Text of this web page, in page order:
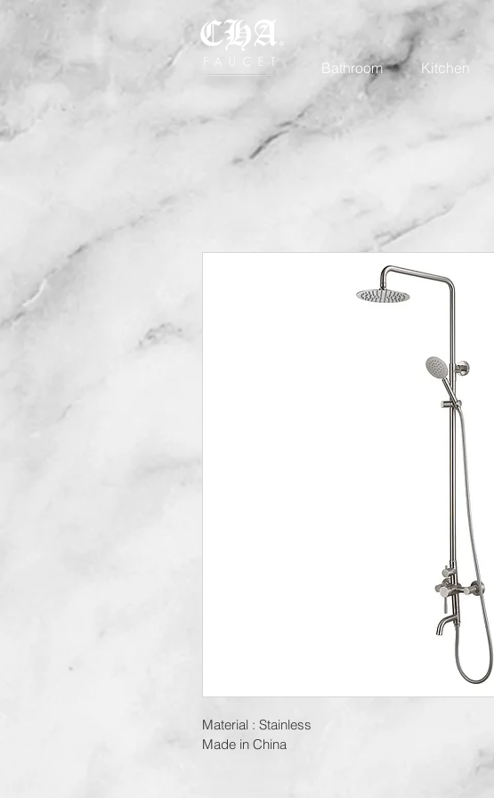
Bathroom Kitchen
Material : Stainless
Made in China